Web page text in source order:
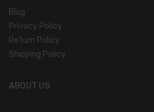
Blog
Privacy Policy
Return Policy
Shipping Policy
ABOUT US